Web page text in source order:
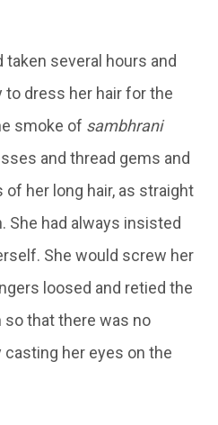
taken several hours and
dress her hair for the
smoke of sambhrani
and thread gems and
her long hair, as straight
She had always insisted
She would screw her
loosed and retied the
so that there was no
her eyes on the